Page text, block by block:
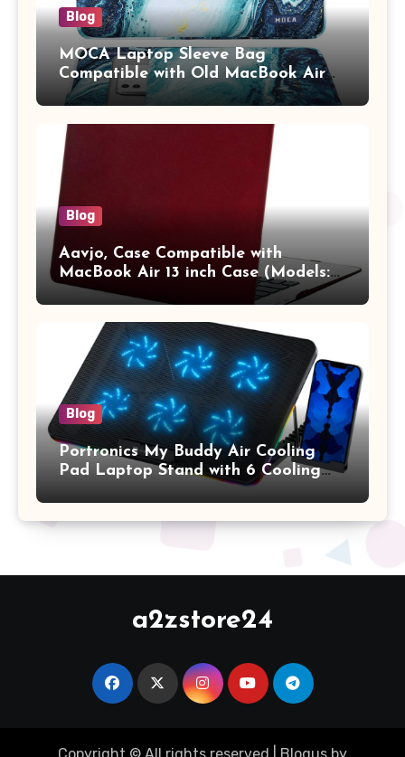
Blog
MOCA Laptop Sleeve Bag
Compatible with Old MacBook Air
13.3 / MacBook Pro 14 M3 M2 M1
Pro/Max A2442 Sleeve Polyester
Vertical Case with Pocket,Blue
Blog
Aavjo, Case Compatible with
MacBook Air 13 inch Case (Models:
A1369 & A1466, Older Version 2010-
2017 Release), Plastic Hard Shell &
Keyboard Cover, (Wine Red)
Blog
Portronics My Buddy Air Cooling
Pad Laptop Stand with 6 Cooling
Fans, RGB Lights, 7 Adjustable
Heights, Mobile Stand for Upto 17
Inches Laptop (Black)
a2zstore24